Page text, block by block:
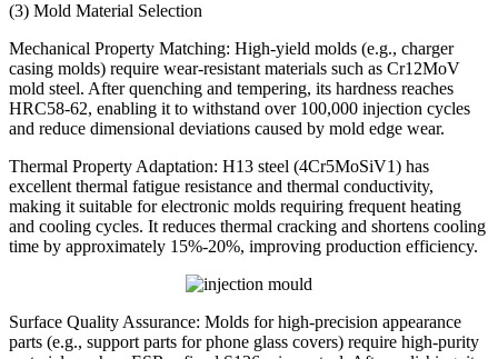
(3) Mold Material Selection
Mechanical Property Matching: High-yield molds (e.g., charger
casing molds) require wear-resistant materials such as Cr12MoV
mold steel. After quenching and tempering, its hardness reaches
HRC58-62, enabling it to withstand over 100,000 injection cycles
and reduce dimensional deviations caused by mold edge wear.
Thermal Property Adaptation: H13 steel (4Cr5MoSiV1) has
excellent thermal fatigue resistance and thermal conductivity,
making it suitable for electronic molds requiring frequent heating
and cooling cycles. It reduces thermal cracking and shortens cooling
time by approximately 15%-20%, improving production efficiency.
Surface Quality Assurance: Molds for high-precision appearance
parts (e.g., support parts for phone glass covers) require high-purity